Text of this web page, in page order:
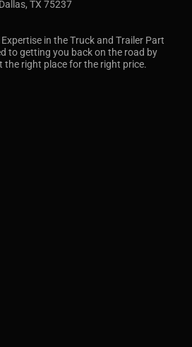
TX 75237
in the Truck and Trailer Part
to getting you back on the road by
right place for the right price.